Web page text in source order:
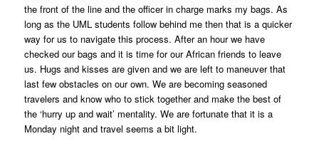
the front of the line and the officer in charge marks my bags. As
long as the UML students follow behind me then that is a quicker
way for us to navigate this process. After an hour we have
checked our bags and it is time for our African friends to leave
us. Hugs and kisses are given and we are left to maneuver that
last few obstacles on our own. We are becoming seasoned
travelers and know who to stick together and make the best of
the ‘hurry up and wait’ mentality. We are fortunate that it is a
Monday night and travel seems a bit light.